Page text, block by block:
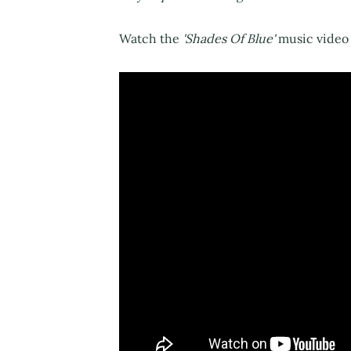
Watch the 'Shades Of Blue'music video